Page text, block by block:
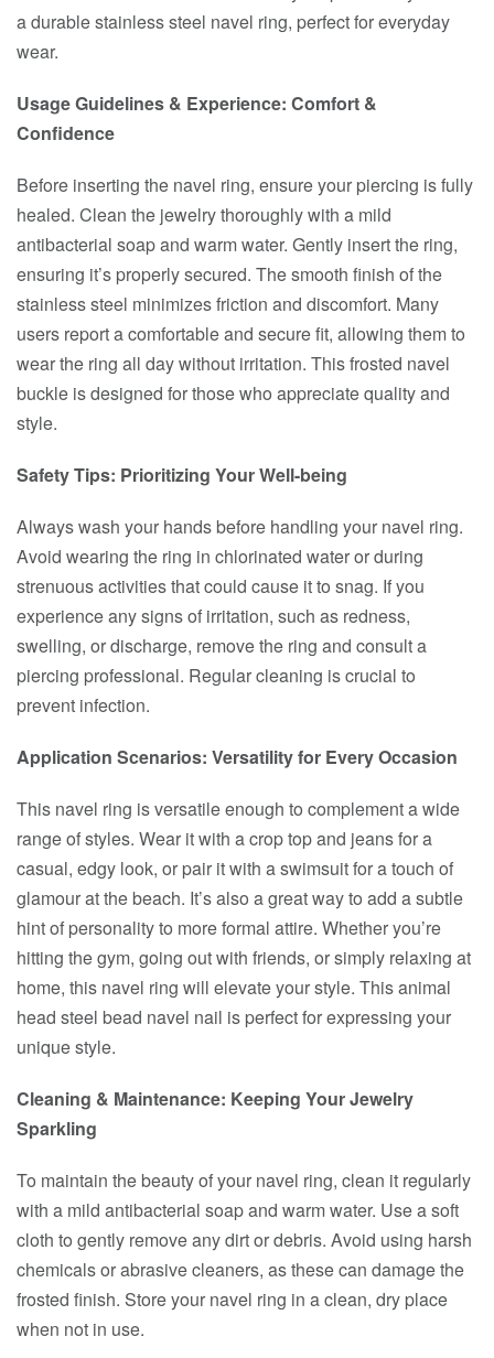
a durable stainless steel navel ring, perfect for everyday
wear.
Usage Guidelines & Experience: Comfort &
Confidence
Before inserting the navel ring, ensure your piercing is fully
healed. Clean the jewelry thoroughly with a mild
antibacterial soap and warm water. Gently insert the ring,
ensuring it’s properly secured. The smooth finish of the
stainless steel minimizes friction and discomfort. Many
users report a comfortable and secure fit, allowing them to
wear the ring all day without irritation. This frosted navel
buckle is designed for those who appreciate quality and
style.
Safety Tips: Prioritizing Your Well-being
Always wash your hands before handling your navel ring.
Avoid wearing the ring in chlorinated water or during
strenuous activities that could cause it to snag. If you
experience any signs of irritation, such as redness,
swelling, or discharge, remove the ring and consult a
piercing professional. Regular cleaning is crucial to
prevent infection.
Application Scenarios: Versatility for Every Occasion
This navel ring is versatile enough to complement a wide
range of styles. Wear it with a crop top and jeans for a
casual, edgy look, or pair it with a swimsuit for a touch of
glamour at the beach. It’s also a great way to add a subtle
hint of personality to more formal attire. Whether you’re
hitting the gym, going out with friends, or simply relaxing at
home, this navel ring will elevate your style. This animal
head steel bead navel nail is perfect for expressing your
unique style.
Cleaning & Maintenance: Keeping Your Jewelry
Sparkling
To maintain the beauty of your navel ring, clean it regularly
with a mild antibacterial soap and warm water. Use a soft
cloth to gently remove any dirt or debris. Avoid using harsh
chemicals or abrasive cleaners, as these can damage the
frosted finish. Store your navel ring in a clean, dry place
when not in use.